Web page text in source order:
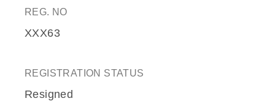
REG. NO
XXX63
REGISTRATION STATUS
Resigned